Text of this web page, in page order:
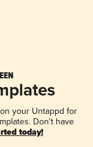
your Untappd for
Don't have
today!